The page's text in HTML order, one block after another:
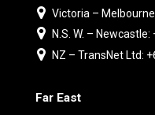
Victoria –
N.S. W. –
NZ – TransNet Ltd:
Far East